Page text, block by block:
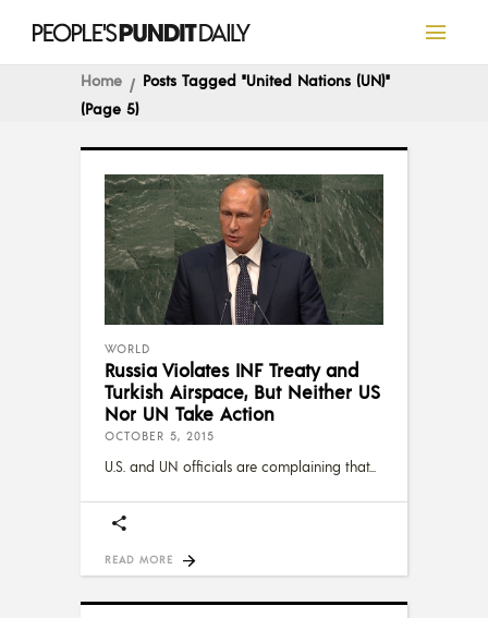
Home
Posts Tagged "United Nations (UN)"
(Page 5)
WORLD
Russia Violates INF Treaty and
Turkish Airspace, But Neither US
Nor UN Take Action
OCTOBER 5, 2015
U.S. and UN officials are complaining that
READ MORE